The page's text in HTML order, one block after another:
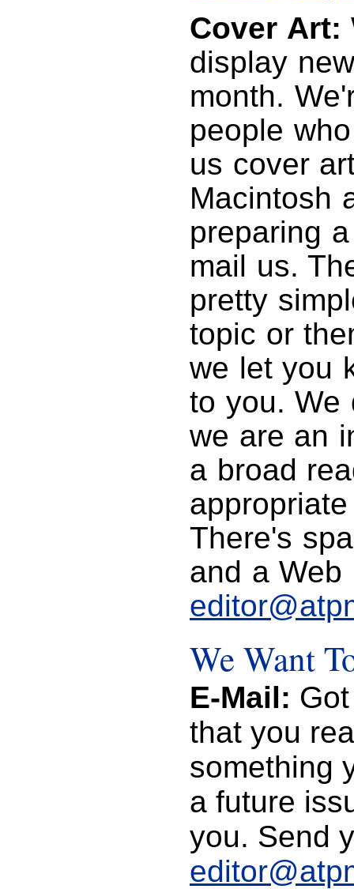
Cover Art:
display
month.
people
us cover
Macintosh
preparing
mail us.
pretty
topic or
we let you
to you. We
we are an
a broad
There's
and a Web
We Want
E-Mail:
that you
something
a future
you. Send